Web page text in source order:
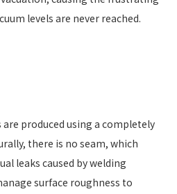
levels are never reached.
are produced using a completely
there is no seam, which
leaks caused by welding
surface roughness to